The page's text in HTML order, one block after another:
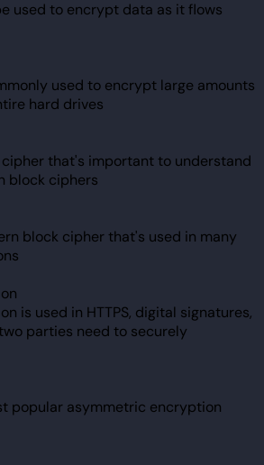
used to encrypt data as it flows
used to encrypt large amounts
hard drives
cipher that's important to understand
block ciphers
block cipher that's used in many
is used in HTTPS, digital signatures,
parties need to securely
popular asymmetric encryption